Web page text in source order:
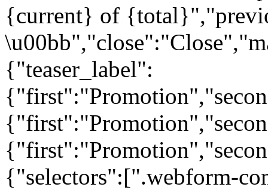
{current} of
{"teaser_label":
{"selectors":[".webform-